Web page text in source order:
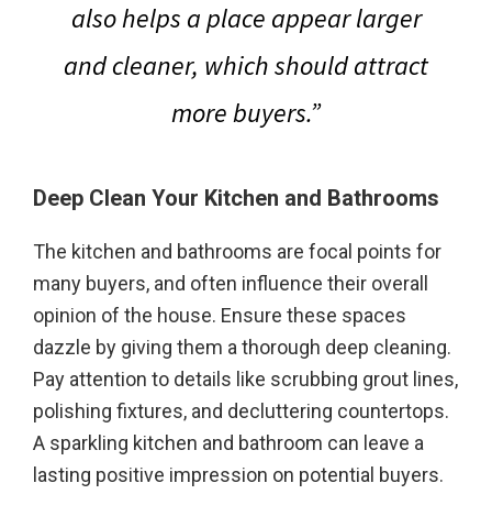
also helps a place appear larger
and cleaner, which should attract
more buyers.”
Deep Clean Your Kitchen and Bathrooms
The kitchen and bathrooms are focal points for
many buyers, and often influence their overall
opinion of the house. Ensure these spaces
dazzle by giving them a thorough deep cleaning.
Pay attention to details like scrubbing grout lines,
polishing fixtures, and decluttering countertops.
A sparkling kitchen and bathroom can leave a
lasting positive impression on potential buyers.